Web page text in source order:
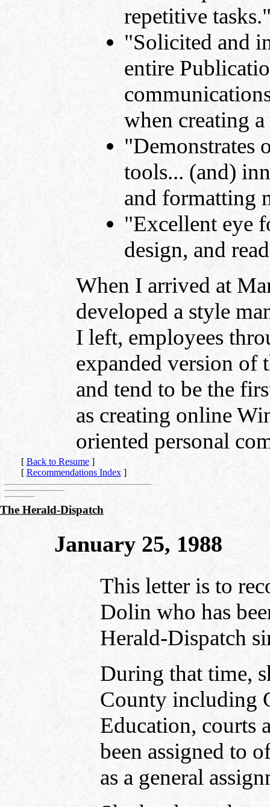
repetitive
"Solicited and
entire
when creating
"Demonstrates
tools... (and)
and formatting
"Excellent eye
design, and
When I arrived at
developed a style
I left, employees
expanded version of
and tend to be the
as creating online
oriented personal
[ Back to Resume]
[ Recommendations Index]
The Herald-Dispatch
January 25, 1988
This letter is to
Dolin who has
Herald-Dispatch
During that time,
County including
Education, courts
been assigned to
as a general